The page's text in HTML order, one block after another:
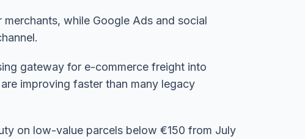
while Google Ads and social
gateway for e-commerce freight into
improving faster than many legacy
on low-value parcels below €150 from July